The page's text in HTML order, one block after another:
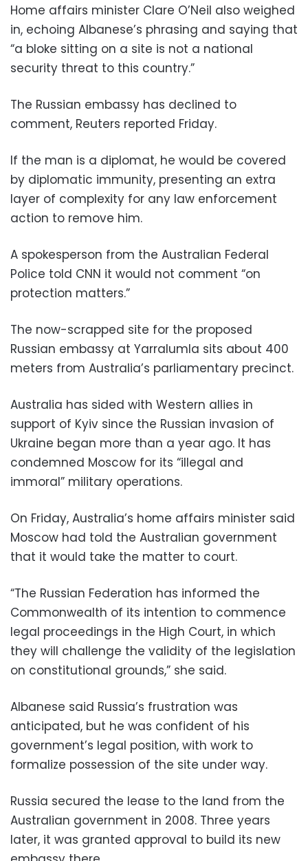
Home affairs minister Clare O’Neil also weighed
in, echoing Albanese’s phrasing and saying that
“a bloke sitting on a site is not a national
security threat to this country.”
The Russian embassy has declined to
comment, Reuters reported Friday.
If the man is a diplomat, he would be covered
by diplomatic immunity, presenting an extra
layer of complexity for any law enforcement
action to remove him.
A spokesperson from the Australian Federal
Police told CNN it would not comment “on
protection matters.”
The now-scrapped site for the proposed
Russian embassy at Yarralumla sits about 400
meters from Australia’s parliamentary precinct.
Australia has sided with Western allies in
support of Kyiv since the Russian invasion of
Ukraine began more than a year ago. It has
condemned Moscow for its “illegal and
immoral” military operations.
On Friday, Australia’s home affairs minister said
Moscow had told the Australian government
that it would take the matter to court.
“The Russian Federation has informed the
Commonwealth of its intention to commence
legal proceedings in the High Court, in which
they will challenge the validity of the legislation
on constitutional grounds,” she said.
Albanese said Russia’s frustration was
anticipated, but he was confident of his
government’s legal position, with work to
formalize possession of the site under way.
Russia secured the lease to the land from the
Australian government in 2008. Three years
later, it was granted approval to build its new